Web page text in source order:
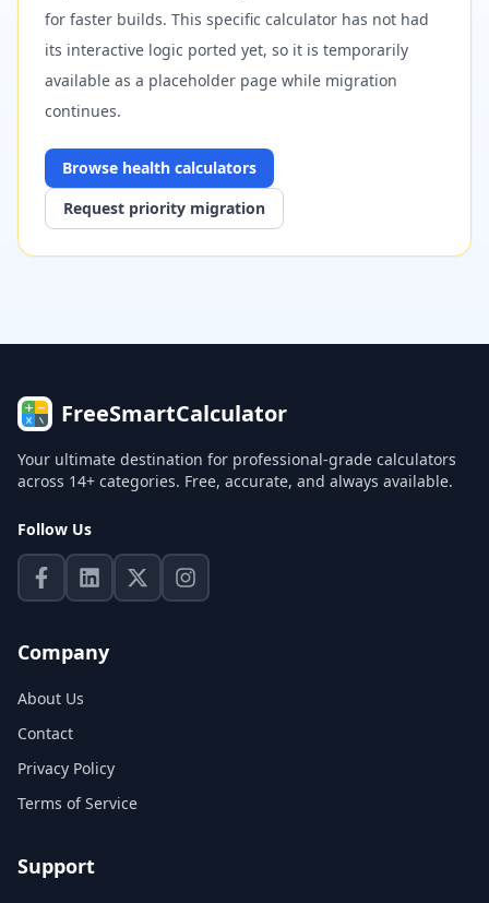
for faster builds. This specific calculator has not had
its interactive logic ported yet, so it is temporarily
available as a placeholder page while migration
continues.
Browse health calculators
Request priority migration
FreeSmartCalculator
Your ultimate destination for professional-grade calculators
across 14+ categories. Free, accurate, and always available.
Follow Us
Company
About Us
Contact
Privacy Policy
Terms of Service
Support